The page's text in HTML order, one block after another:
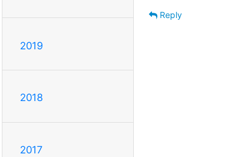
2019
2018
2017
Reply